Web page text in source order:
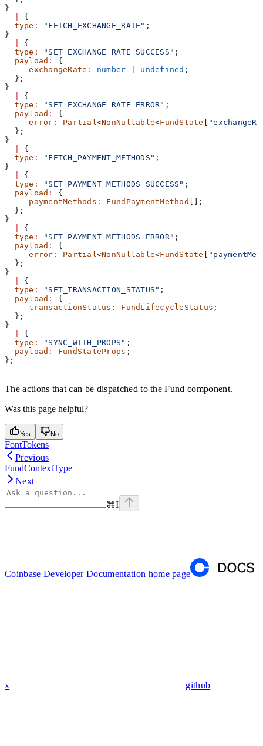
}
{
  type
: "FETCH_EXCHANGE_RATE" ;
}
{
  type
: "SET_EXCHANGE_RATE_SUCCESS" ;
  payload
:
{
     exchangeRate
: number undefined ;
  };
}
{
  type
: "SET_EXCHANGE_RATE_ERROR" ;
  payload
:
{
     error
: Partial<NonNullable<FundState
  };
}
{
  type
: "FETCH_PAYMENT_METHODS" ;
}
{
  type
: "SET_PAYMENT_METHODS_SUCCESS" ;
  payload
:
{
     paymentMethods
: FundPaymentMethod
[];
  };
}
{
  type
: "SET_PAYMENT_METHODS_ERROR" ;
  payload
:
{
     error
: Partial<NonNullable<FundState
  };
}
{
  type
: "SET_TRANSACTION_STATUS" ;
  payload
:
{
     transactionStatus
: FundLifecycleStatus ;
  };
}
{
  type
: "SYNC_WITH_PROPS" ;
  payload
: FundStateProps ;
};
The actions that can be dispatched to the Fund component.
Was this page helpful?
Yes No
FontTokens
Previous
FundContextType
Next
⌘I
Coinbase Developer Documentation home page
x github